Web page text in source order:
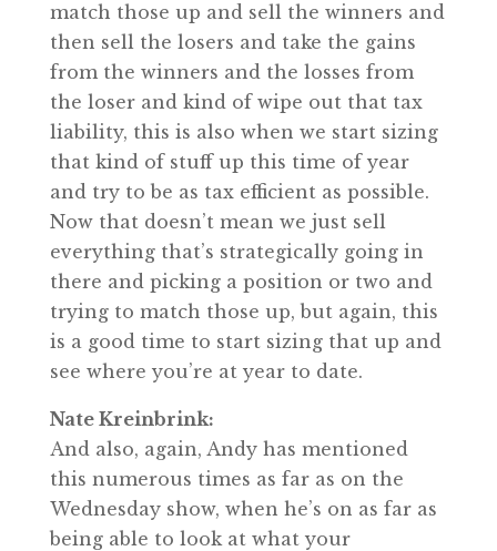
match those up and sell the winners and
then sell the losers and take the gains
from the winners and the losses from
the loser and kind of wipe out that tax
liability, this is also when we start sizing
that kind of stuff up this time of year
and try to be as tax efficient as possible.
Now that doesn’t mean we just sell
everything that’s strategically going in
there and picking a position or two and
trying to match those up, but again, this
is a good time to start sizing that up and
see where you’re at year to date.
Nate Kreinbrink:
And also, again, Andy has mentioned
this numerous times as far as on the
Wednesday show, when he’s on as far as
being able to look at what your